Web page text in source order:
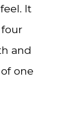
It
and
one